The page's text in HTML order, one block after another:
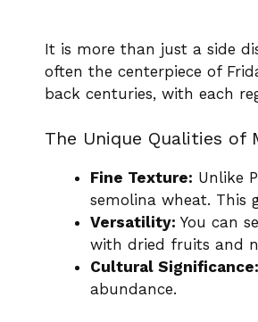
It is more than just a side
often the centerpiece of
back centuries, with each
The Unique Qualities of
Fine Texture: Unlike
semolina wheat. This
Versatility: You can
with dried fruits and
Cultural Significance:
abundance.